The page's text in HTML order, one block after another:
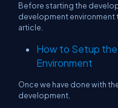
Before starting the
development environment
article.
How to Setup
Environment
Once we have done with
development.